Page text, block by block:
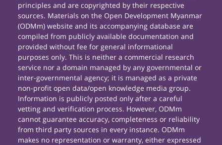
principles and are copyrighted by their respective
sources. Materials on the Open Development Myanmar
(ODMm) website and its accompanying database are
compiled from publicly available documentation and
provided without fee for general informational
purposes only. This is neither a commercial research
service nor a domain managed by any governmental or
inter-governmental agency; it is managed as a private
non-profit open data/open knowledge media group.
Information is publicly posted only after a careful
vetting and verification process. However, ODMm
cannot guarantee accuracy, completeness or reliability
from third party sources in every instance. ODMm
makes no representation or warranty, either expressed